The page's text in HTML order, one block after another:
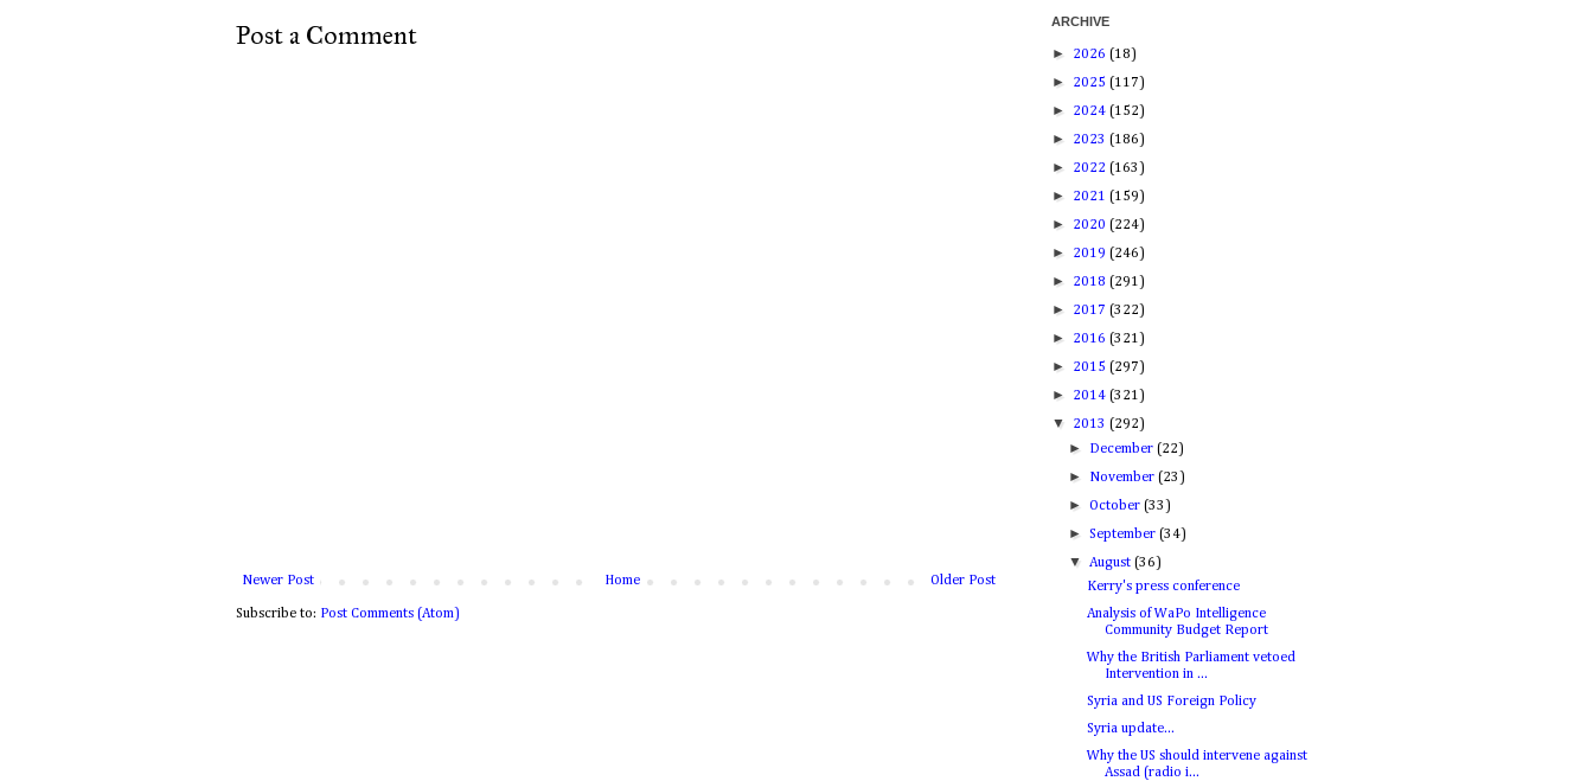
Post a Comment
Newer Post Older Post
Home
Subscribe to: Post Comments (Atom)
ARCHIVE
► 2026 (18)
► 2025 (117)
► 2024 (152)
► 2023 (186)
► 2022 (163)
► 2021 (159)
► 2020 (224)
► 2019 (246)
► 2018 (291)
► 2017 (322)
► 2016 (321)
► 2015 (297)
► 2014 (321)
▼ 2013 (292)
► December(22)
► November(23)
►October(33)
►September(34)
▼August(36)
Kerry's press conference
Analysis of WaPo Intelligence
Community Budget Report
Why the British Parliament vetoed
Intervention in ...
Syria and US Foreign Policy
Syria update...
Why the US should intervene against
Assad (radio i...